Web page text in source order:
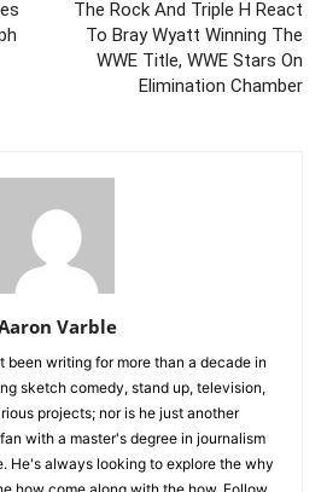
The Rock And Triple H React
To Bray Wyatt Winning The
WWE Title, WWE Stars On
Elimination Chamber
Varble
been writing for more than a decade in
sketch comedy, stand up, television,
projects; nor is he just another
with a master's degree in journalism
He's always looking to explore the why